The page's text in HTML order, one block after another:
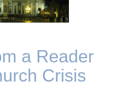
From a Reader on
Church Crisis
a Reader
Crisis